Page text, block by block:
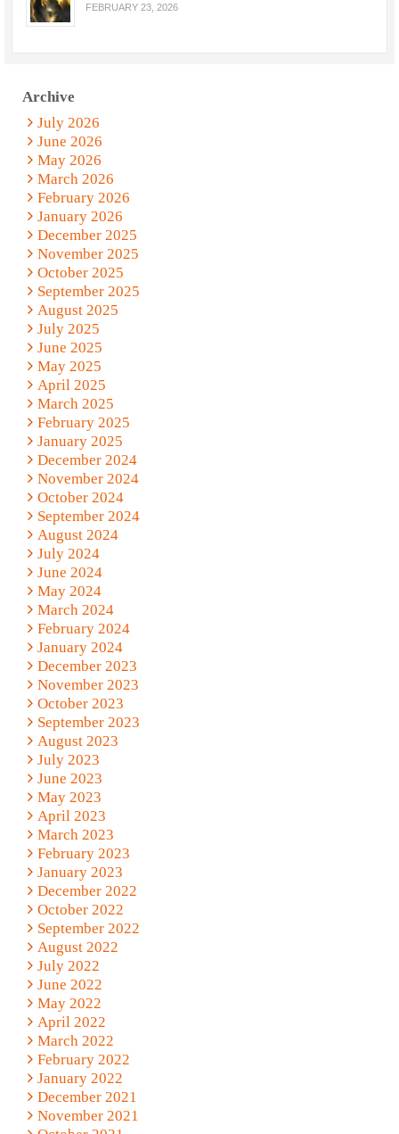
FEBRUARY 23, 2026
Archive
July 2026
June 2026
May 2026
March 2026
February 2026
January 2026
December 2025
November 2025
October 2025
September 2025
August 2025
July 2025
June 2025
May 2025
April 2025
March 2025
February 2025
January 2025
December 2024
November 2024
October 2024
September 2024
August 2024
July 2024
June 2024
May 2024
March 2024
February 2024
January 2024
December 2023
November 2023
October 2023
September 2023
August 2023
July 2023
June 2023
May 2023
April 2023
March 2023
February 2023
January 2023
December 2022
October 2022
September 2022
August 2022
July 2022
June 2022
May 2022
April 2022
March 2022
February 2022
January 2022
December 2021
November 2021